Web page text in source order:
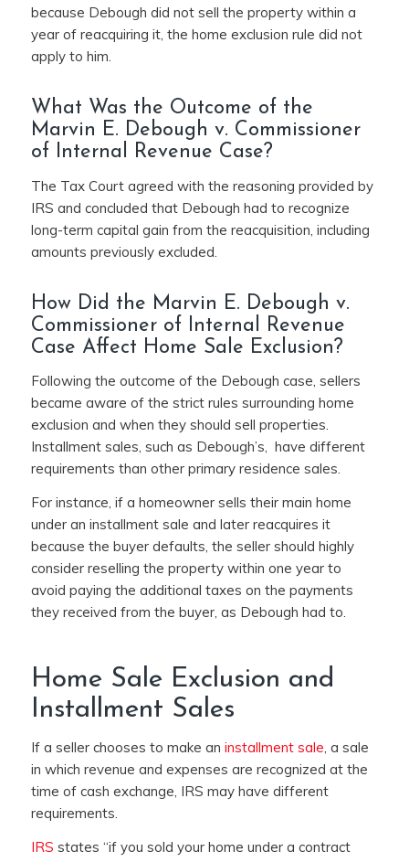
because Debough did not sell the property within a
year of reacquiring it, the home exclusion rule did not
apply to him.
What Was the Outcome of the
Marvin E. Debough v. Commissioner
of Internal Revenue Case?
The Tax Court agreed with the reasoning provided by
IRS and concluded that Debough had to recognize
long-term capital gain from the reacquisition, including
amounts previously excluded.
How Did the Marvin E. Debough v.
Commissioner of Internal Revenue
Case Affect Home Sale Exclusion?
Following the outcome of the Debough case, sellers
became aware of the strict rules surrounding home
exclusion and when they should sell properties.
Installment sales, such as Debough’s, have different
requirements than other primary residence sales.
For instance, if a homeowner sells their main home
under an installment sale and later reacquires it
because the buyer defaults, the seller should highly
consider reselling the property within one year to
avoid paying the additional taxes on the payments
they received from the buyer, as Debough had to.
Home Sale Exclusion and
Installment Sales
If a seller chooses to make an installment sale a sale
in which revenue and expenses are recognized at the
time of cash exchange, IRS may have different
requirements.
IRS states “if you sold your home under a contract